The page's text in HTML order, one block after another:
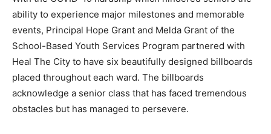
ability to experience major milestones and memorable
events, Principal Hope Grant and Melda Grant of the
School-Based Youth Services Program partnered with
Heal The City to have six beautifully designed billboards
placed throughout each ward. The billboards
acknowledge a senior class that has faced tremendous
obstacles but has managed to persevere.